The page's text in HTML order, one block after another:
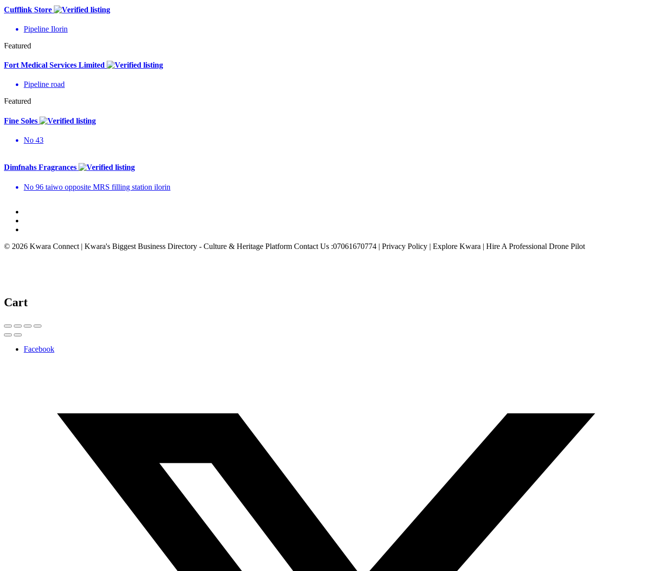
Cufflink Store
Pipeline Ilorin
Featured
Fort Medical Services Limited
Pipeline road
Featured
Fine Soles
No 43
Dimfnahs Fragrances
No 96 taiwo opposite MRS filling station ilorin
© 2026 Kwara Connect | Kwara's Biggest Business Directory - Culture & Heritage Platform Contact Us :07061670774 | Privacy Policy | Explore Kwara | Hire A Professional Drone Pilot
Cart
Facebook